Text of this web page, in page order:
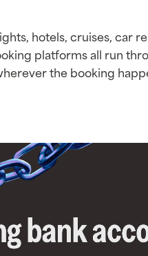
hotels, cruises, car
platforms all run
the booking